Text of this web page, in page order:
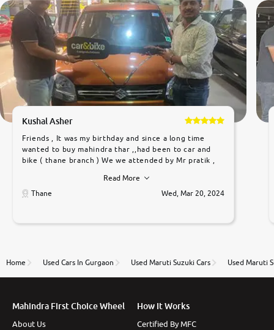
Kushal Asher
Friends , It was my birthday and since a long time
wanted to buy mahindra thar ,,had been to car and
bike ( thane branch ) We we attended by Mr pratik ,
car was very very good ,they explained us that they
only sell cars inspected by them so we were relaxed.
to government rules and finally I am writing this
thane branch. And specially with mr pratik
Read More
Thane
Wed, Mar 20, 2024
Home Used Cars In Gurgaon Used Maruti Suzuki Cars Used Maruti
Mahindra First Choice Wheel
About Us
How It Works
Certified By MFC